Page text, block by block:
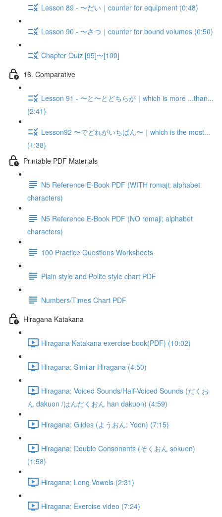
Lesson 89 - 〜だい｜counter for equipment (0:48)
Lesson 90 - 〜さつ｜counter for bound volumes (0:50)
Chapter Quiz [95]〜[100]
16. Comparative
Lesson 91 - 〜と〜とどちらが｜which is more ...than...
(2:41)
Lesson92 〜でどれがいちばん〜｜which is the most...
(1:38)
Printable PDF Materials
N5 Reference E-Book PDF (WITH romaji; alphabet
characters)
N5 Reference E-Book PDF (NO romaji; alphabet
characters)
100 Practice Questions Worksheets
Plain style and Polite style chart PDF
Numbers/Times Chart PDF
Hiragana Katakana
Hiragana Katakana exercise book(PDF) (10:02)
Hiragana; Similar Hiragana (4:50)
Hiragana; Voiced Sounds/Half-Voiced Sounds (だくお
ん dakuon /はんだくおん han dakuon) (4:59)
Hiragana; Glides (ようおん: Yoon) (7:15)
Hiragana; Double Consonants (そくおん sokuon)
(1:58)
Hiragana; Long Vowels (2:31)
Hiragana; Exercise video (7:24)